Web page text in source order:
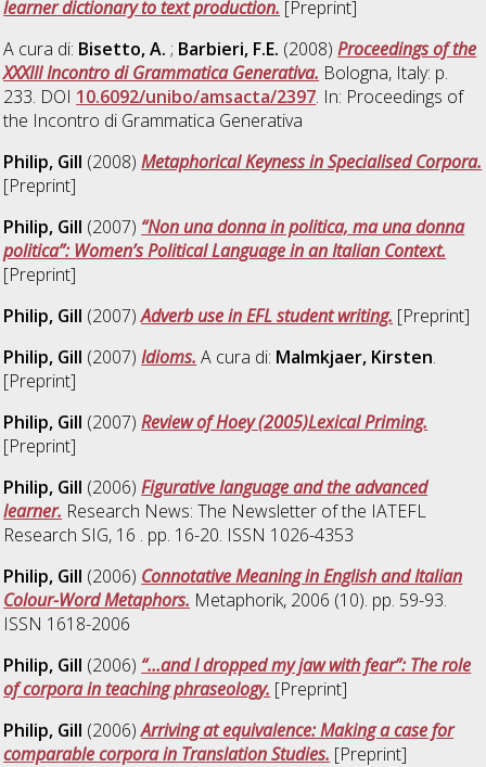
learner dictionary to text production. [Preprint]
A cura di: Bisetto, A. ; Barbieri, F.E. (2008)Proceedings of the
XXXIII Incontro di Grammatica Generativa. Bologna, Italy: p.
233. DOI 10.6092/unibo/amsacta/2397. In: Proceedings of
the Incontro di Grammatica Generativa
Philip, Gill (2008)Metaphorical Keyness in Specialised Corpora.
[Preprint]
Philip, Gill (2007) “Non una donna in politica, ma una donna
politica”: Women’s Political Language in an Italian Context.
[Preprint]
Philip, Gill (2007)Adverb use in EFL student writing. [Preprint]
Philip, Gill (2007)Idioms. A cura di: Malmkjaer, Kirsten.
[Preprint]
Philip, Gill (2007)Review of Hoey (2005)Lexical Priming.
[Preprint]
Philip, Gill (2006)Figurative language and the advanced
learner. Research News: The Newsletter of the IATEFL
Research SIG, 16 . pp. 16-20. ISSN 1026-4353
Philip, Gill (2006) Connotative Meaning in English and Italian
Colour-Word Metaphors. Metaphorik, 2006 (10). pp. 59-93.
ISSN 1618-2006
Philip, Gill (2006) “…and I dropped my jaw with fear”: The role
of corpora in teaching phraseology. [Preprint]
Philip, Gill (2006)Arriving at equivalence: Making a case for
comparable corpora in Translation Studies. [Preprint]